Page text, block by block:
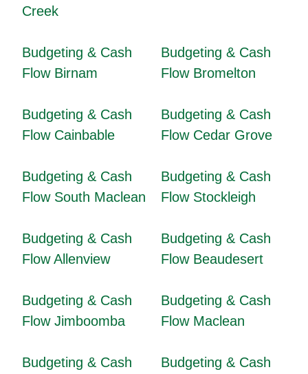
Creek
Budgeting & Cash
Flow Birnam
Budgeting & Cash
Flow Bromelton
Budgeting & Cash
Flow Cainbable
Budgeting & Cash
Flow Cedar Grove
Budgeting & Cash
Flow South Maclean
Budgeting & Cash
Flow Stockleigh
Budgeting & Cash
Flow Allenview
Budgeting & Cash
Flow Beaudesert
Budgeting & Cash
Flow Jimboomba
Budgeting & Cash
Flow Maclean
Budgeting & Cash
Budgeting & Cash